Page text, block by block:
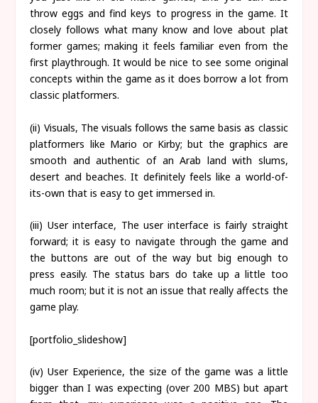
throw eggs and find keys to progress in the game. It
closely follows what many know and love about plat
former games; making it feels familiar even from the
first playthrough. It would be nice to see some original
concepts within the game as it does borrow a lot from
classic platformers.
(ii) Visuals, The visuals follows the same basis as classic
platformers like Mario or Kirby; but the graphics are
smooth and authentic of an Arab land with slums,
desert and beaches. It definitely feels like a world-of-
its-own that is easy to get immersed in.
(iii) User interface, The user interface is fairly straight
forward; it is easy to navigate through the game and
the buttons are out of the way but big enough to
press easily. The status bars do take up a little too
much room; but it is not an issue that really affects the
game play.
[portfolio_slideshow]
(iv) User Experience, the size of the game was a little
bigger than I was expecting (over 200 MBS) but apart